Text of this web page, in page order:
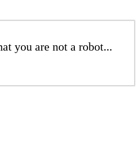
you are not a robot...